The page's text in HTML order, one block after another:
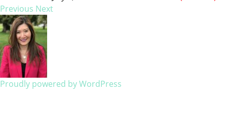
Previous Next
Proudly powered by WordPress